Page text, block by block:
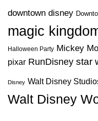
downtown disney
magic
Halloween Party Mickey
pixar RunDisney star
Disney Walt Disney
Walt Disney